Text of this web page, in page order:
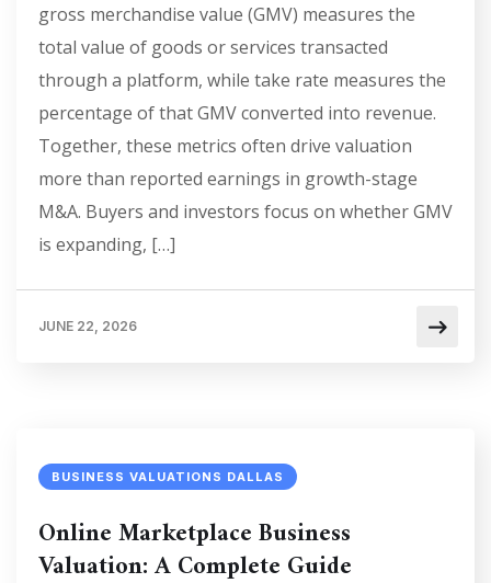
gross merchandise value (GMV) measures the
total value of goods or services transacted
through a platform, while take rate measures the
percentage of that GMV converted into revenue.
Together, these metrics often drive valuation
more than reported earnings in growth-stage
M&A. Buyers and investors focus on whether GMV
is expanding, […]
JUNE 22, 2026
BUSINESS VALUATIONS DALLAS
Online Marketplace Business
Valuation: A Complete Guide